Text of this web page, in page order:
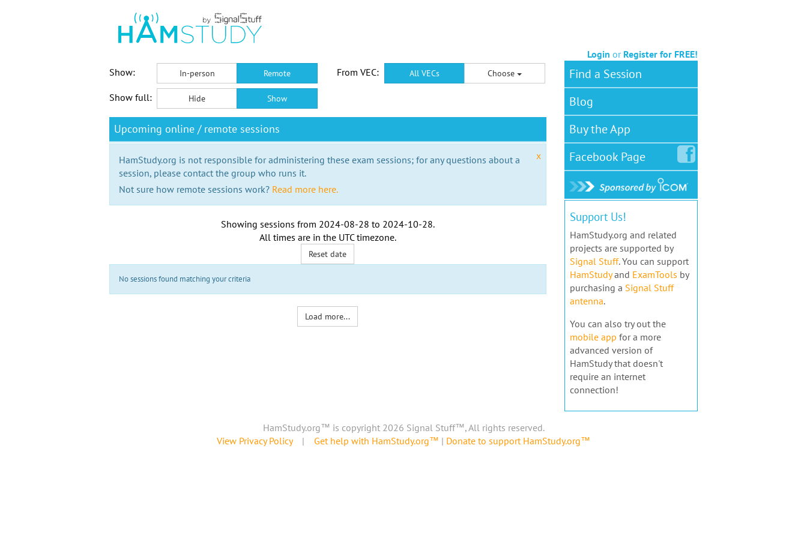
Login or Register for FREE!
Show:
In-person Remote From VEC: All VECs Choose
Show full: Hide Show
Upcoming online / remote sessions
x
HamStudy.org is not responsible for administering these exam sessions; for any questions about a
session, please contact the group who runs it.
Not sure how remote sessions work? Read more here.
Showing sessions from 2024-08-28 to 2024-10-28.
All times are in the UTC timezone.
Reset date
No sessions found matching your criteria
Load more...
Find a Session
Blog
Buy the App
FacebookPage
Support Us!
HamStudy.org and related
projects are supported by
Signal Stuff. You can support
HamStudyand ExamTools by
purchasing a Signal Stuff
antenna.
You can also try out the
mobile app for a more
advanced version of
HamStudy that doesn't
require an internet
connection!
HamStudy.org™ is copyright 2026 Signal Stuff™, All rights reserved.
View Privacy Policy| Get help with HamStudy.org™ | Donate to support HamStudy.org™